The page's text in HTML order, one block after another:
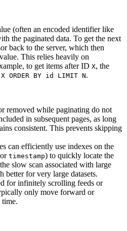
(often an encoded identifier like
the paginated data. To get the next
back to the server, which then
This relies heavily on
to get items after ID X, the
ORDER BY id LIMIT N.
removed while paginating do not
in subsequent pages, as long
consistent. This prevents skipping
can efficiently use indexes on the
or timestamp) to quickly locate the
slow scan associated with large
better for very large datasets.
for infinitely scrolling feeds or
only move forward or
time.